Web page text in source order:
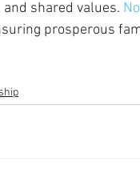
shared values.
prosperous